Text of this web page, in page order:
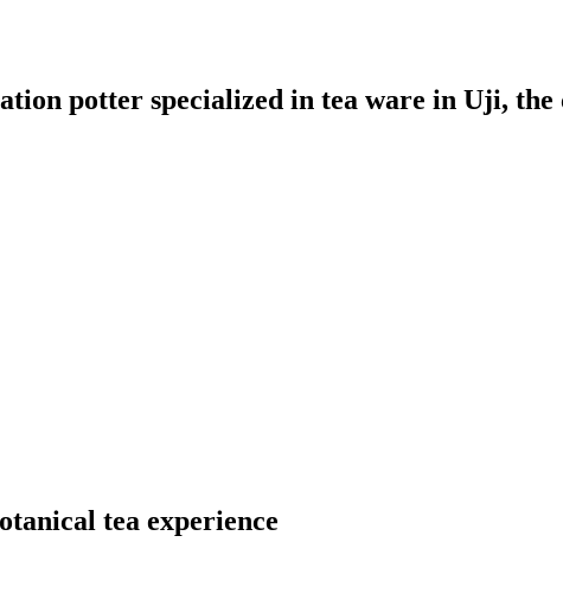
potter specialized in tea ware in Uji, the
tea experience